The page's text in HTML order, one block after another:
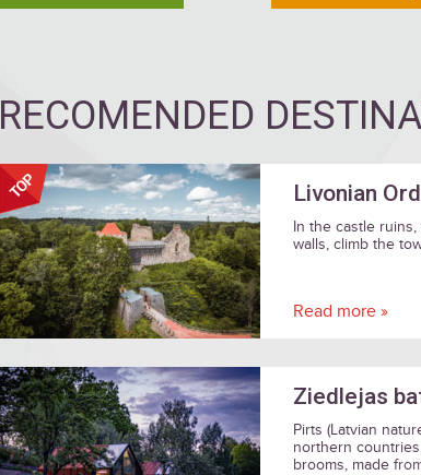
RECOMENDED
Livonian
In the castle
walls, climb the
Read more »
Ziedlejas
Pirts (Latvian
northern
brooms, made